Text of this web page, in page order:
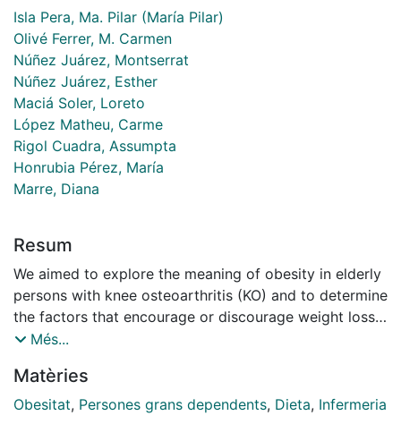
Isla Pera, Ma. Pilar (María Pilar)
Olivé Ferrer, M. Carmen
Núñez Juárez, Montserrat
Núñez Juárez, Esther
Maciá Soler, Loreto
López Matheu, Carme
Rigol Cuadra, Assumpta
Honrubia Pérez, María
Marre, Diana
Resum
We aimed to explore the meaning of obesity in elderly
persons with knee osteoarthritis (KO) and to determine
the factors that encourage or discourage weight loss.
Background: Various studies have demonstrated that
improves symptoms and functional capacity. However,
dietary habits are difficult to modify and most
Més...
Matèries
Obesitat, Persones grans dependents, Dieta, Infermeria